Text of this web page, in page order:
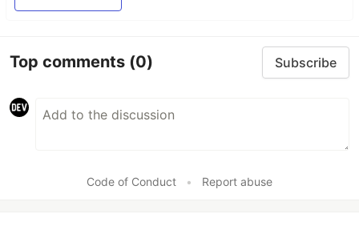
Top comments (0) Subscribe
Code of Conduct • Report abuse